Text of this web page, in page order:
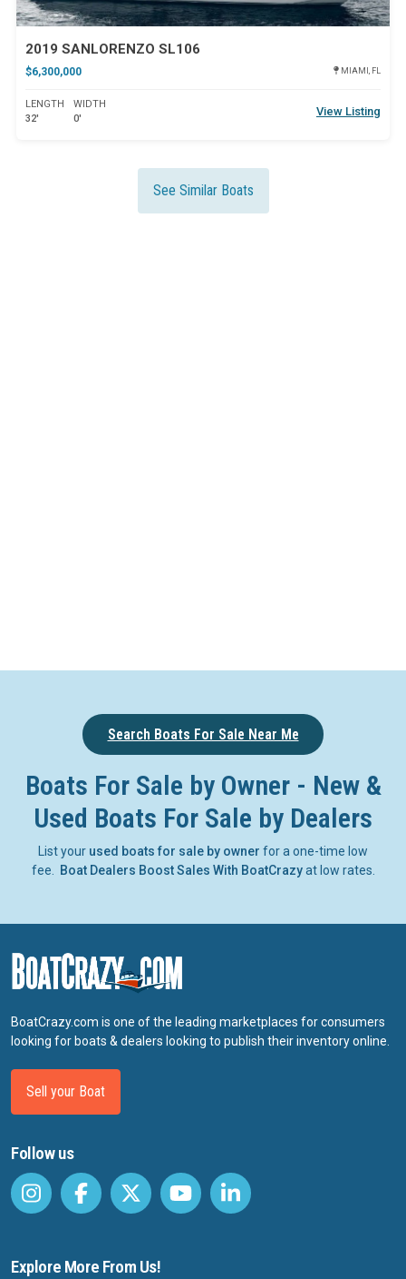
2019 SANLORENZO SL106
$6,300,000 MIAMI, FL
LENGTH
32'
WIDTH
0'
View Listing
See Similar Boats
Search Boats For Sale Near Me
Boats For Sale by Owner - New &
Used Boats For Sale by Dealers
List your used boats for sale by owner for a one-time low
fee.
Boat Dealers Boost Sales With BoatCrazyat low rates.
BoatCrazy.com is one of the leading marketplaces for consumers
looking for boats & dealers looking to publish their inventory online.
Sell your Boat
Follow us
Explore More From Us!